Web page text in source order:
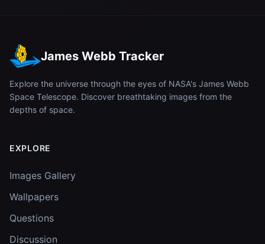
James Webb Tracker
Explore the universe through the eyes of NASA's James Webb
Space Telescope. Discover breathtaking images from the
depths of space.
EXPLORE
Images Gallery
Wallpapers
Questions
Discussion